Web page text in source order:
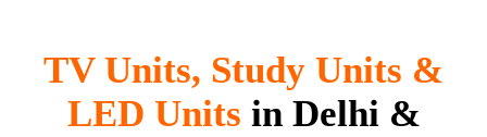
TV Units, Study Units &
LED Units in Delhi &